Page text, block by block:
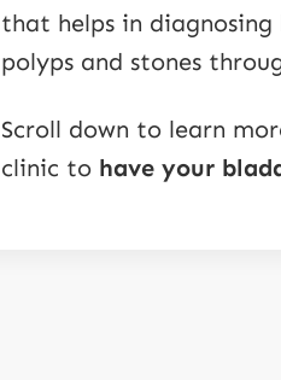
that helps in
polyps and stones
Scroll down to learn
clinic to have your